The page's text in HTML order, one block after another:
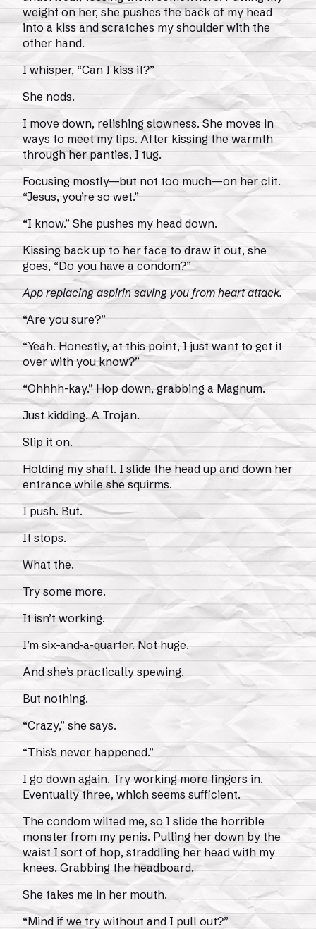
weight on her, she pushes the back of my head
into a kiss and scratches my shoulder with the
other hand.
I whisper, “Can I kiss it?”
She nods.
I move down, relishing slowness. She moves in
ways to meet my lips. After kissing the warmth
through her panties, I tug.
Focusing mostly—but not too much—on her clit.
“Jesus, you’re so wet.”
“I know.” She pushes my head down.
Kissing back up to her face to draw it out, she
goes, “Do you have a condom?”
App replacing aspirin saving you from heart attack.
“Are you sure?”
“Yeah. Honestly, at this point, I just want to get it
over with you know?”
“Ohhhh-kay.” Hop down, grabbing a Magnum.
Just kidding. A Trojan.
Slip it on.
Holding my shaft. I slide the head up and down her
entrance while she squirms.
I push. But.
It stops.
What the.
Try some more.
It isn’t working.
I’m six-and-a-quarter. Not huge.
And she’s practically spewing.
But nothing.
“Crazy,” she says.
“This’s never happened.”
I go down again. Try working more fingers in.
Eventually three, which seems sufficient.
The condom wilted me, so I slide the horrible
monster from my penis. Pulling her down by the
waist I sort of hop, straddling her head with my
knees. Grabbing the headboard.
She takes me in her mouth.
“Mind if we try without and I pull out?”